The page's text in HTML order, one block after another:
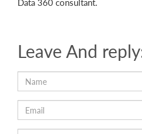
Data 360 consultant.
Leave And